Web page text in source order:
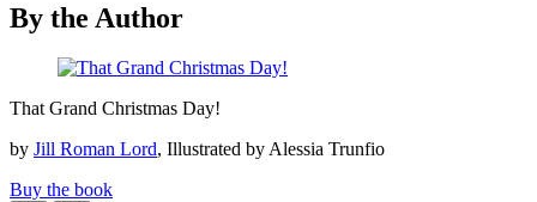
By the Author
Grand
Day!
That Grand Christmas Day!
by Jill Roman Lord, Illustrated by Alessia Trunfio
Buy the book